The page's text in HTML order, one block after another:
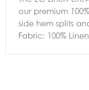
our premium
side hem splits
Fabric: 100% Linen